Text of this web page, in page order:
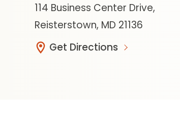
114 Business Center Drive,
Reisterstown, MD 21136
Get Directions